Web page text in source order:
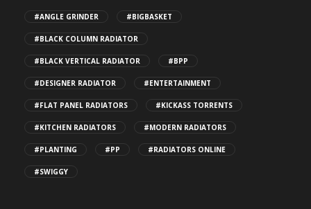
#ANGLE GRINDER #BIGBASKET
#BLACK COLUMN RADIATOR
#BLACK VERTICAL RADIATOR #BPP
#DESIGNER RADIATOR #ENTERTAINMENT
#FLAT PANEL RADIATORS #KICKASS TORRENTS
#KITCHEN RADIATORS #MODERN RADIATORS
#PLANTING #PP #RADIATORS ONLINE
#SWIGGY